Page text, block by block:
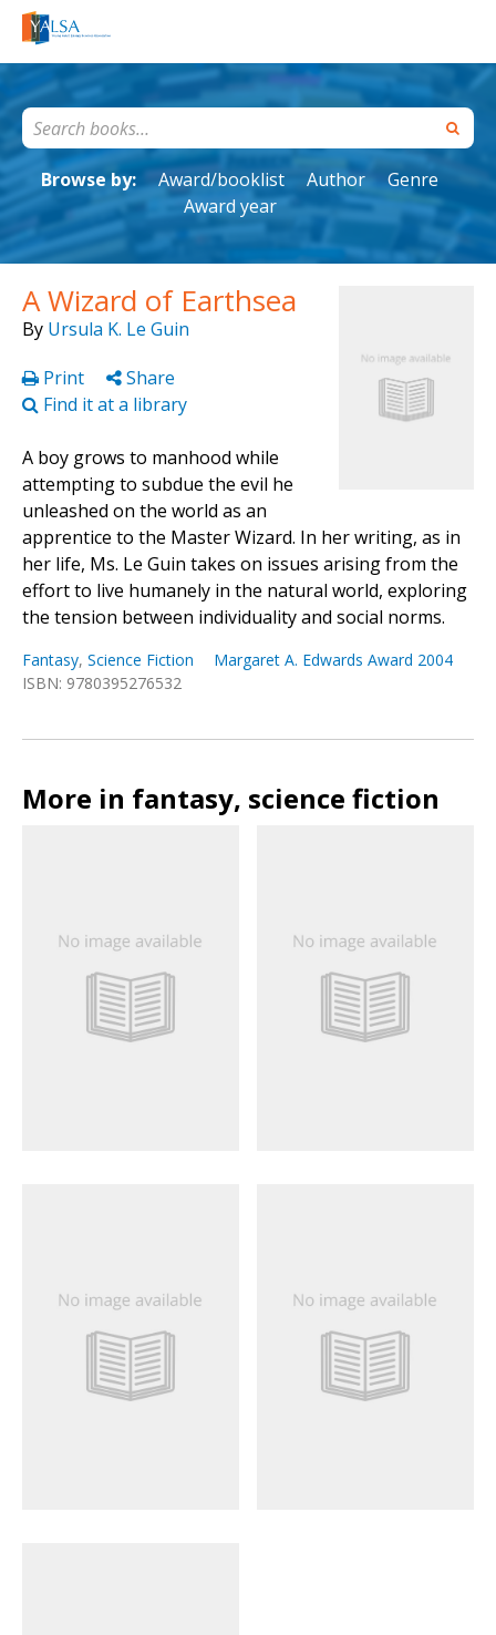
Browse by: Award/booklist Author
Genre
Award year
A Wizard of Earthsea
By Ursula K. Le Guin
Print
Share
Find it at a library
A boy grows to manhood while
attempting to subdue the evil he
unleashed on the world as an
apprentice to the Master Wizard. In her writing, as in
her life, Ms. Le Guin takes on issues arising from the
effort to live humanely in the natural world, exploring
the tension between individuality and social norms.
Fantasy, Science Fiction
Margaret A. Edwards Award 2004
ISBN: 9780395276532
More in fantasy, science fiction